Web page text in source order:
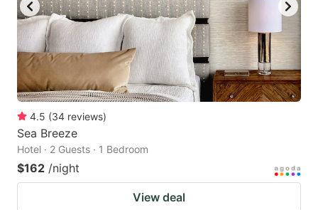
4.5 (34 reviews)
Sea Breeze
Hotel · 2 Guests · 1 Bedroom
$162 /night
View deal